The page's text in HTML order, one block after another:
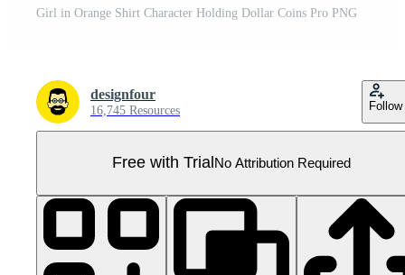
Girl in Orange Shirt Character Holding Dollar Coins Pro PNG
designfour
16,745 Resources Follow
Free with Trial No Attribution Required